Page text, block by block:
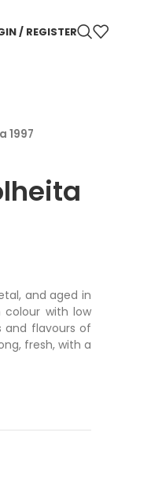
/ REGISTER
1997
and aged in
with low
and flavours of
fresh, with a